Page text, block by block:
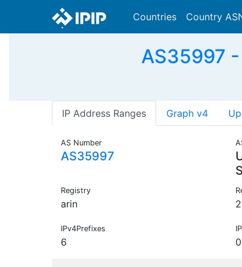
Countries Country
AS35997 -
IP Address Ranges Graph v4
AS Number
AS35997
Registry
arin
IPv4Prefixes
6 0